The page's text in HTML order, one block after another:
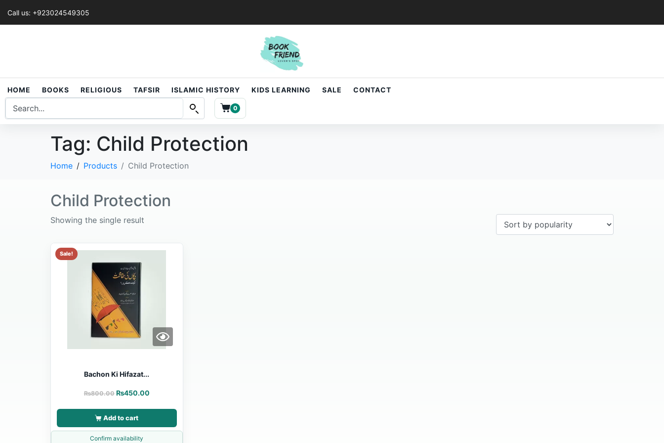
Call us: +923024549305
HOME BOOKS RELIGIOUS TAFSIR ISLAMIC HISTORY KIDS LEARNING SALE CONTACT
0
Tag: Child Protection
Home Products Child Protection
Child Protection
Showing the single result
Sale!
Bachon Ki Hifazat...
₨800.00 ₨450.00
Add to cart
Confirm availability